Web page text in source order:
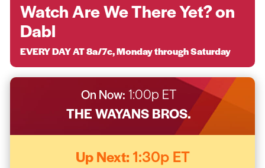
Watch Are We There Yet? on
Dabl
EVERY DAY AT 8a/7c, Monday through Saturday
On Now: 1:00p ET
THE WAYANS BROS.
Up Next: 1:30p ET